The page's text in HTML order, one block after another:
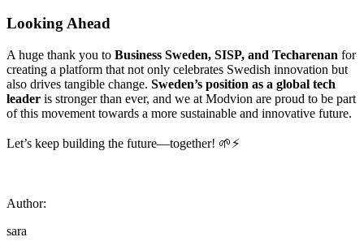
Looking Ahead
A huge thank you to Business Sweden, SISP, and Techarenan for
creating a platform that not only celebrates Swedish innovation but
also drives tangible change. Sweden’s position as a global tech
leader is stronger than ever, and we at Modvion are proud to be part
of this movement towards a more sustainable and innovative future.
Let’s keep building the future—together! 🌱⚡
Author:
sara